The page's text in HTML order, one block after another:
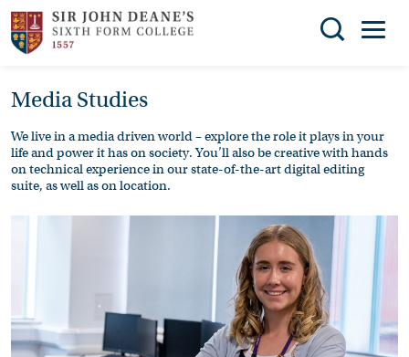
THE
SUBJECT
CHOICES
NEWS
Media Studies
We live in a media driven world – explore the role it plays in your
life and power it has on society. You’ll also be creative with hands
on technical experience in our state-of-the-art digital editing
suite, as well as on location.
Search
You can search all the resources on this site, just
Search